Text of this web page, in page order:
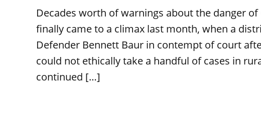
Decades worth of warnings about the danger
finally came to a climax last month, when a
Defender Bennett Baur in contempt of court
could not ethically take a handful of cases in
continued […]